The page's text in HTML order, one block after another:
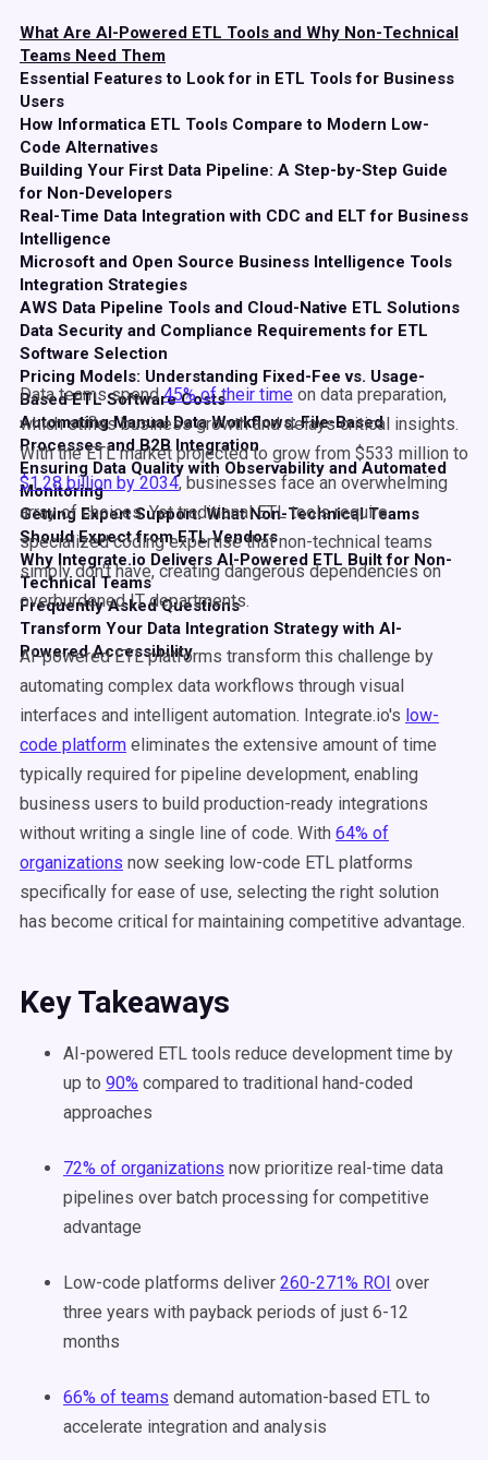
What Are AI-Powered ETL Tools and Why Non-Technical
Teams Need Them
Essential Features to Look for in ETL Tools for Business
Users
How Informatica ETL Tools Compare to Modern Low-
Code Alternatives
Building Your First Data Pipeline: A Step-by-Step Guide
for Non-Developers
Real-Time Data Integration with CDC and ELT for Business
Intelligence
Microsoft and Open Source Business Intelligence Tools
Integration Strategies
AWS Data Pipeline Tools and Cloud-Native ETL Solutions
Data Security and Compliance Requirements for ETL
Software Selection
Pricing Models: Understanding Fixed-Fee vs. Usage-
Based ETL Software Costs
Automating Manual Data Workflows: File-Based
Processes and B2B Integration
Ensuring Data Quality with Observability and Automated
Monitoring
Getting Expert Support: What Non-Technical Teams
Should Expect from ETL Vendors
Why Integrate.io Delivers AI-Powered ETL Built for Non-
Technical Teams
Frequently Asked Questions
Transform Your Data Integration Strategy with AI-
Powered Accessibility
Data teams spend45% of their time on data preparation,
which stifles business growth and delays critical insights.
With the ETL market projected to grow from $533 million to
$1.28 billion by 2034, businesses face an overwhelming
array of choices. Yet traditional ETL tools require
specialized coding expertise that non-technical teams
simply don't have, creating dangerous dependencies on
overburdened IT departments.
AI-powered ETL platforms transform this challenge by
automating complex data workflows through visual
interfaces and intelligent automation. Integrate.io's low-
code platform eliminates the extensive amount of time
typically required for pipeline development, enabling
business users to build production-ready integrations
without writing a single line of code. With 64% of
organizations now seeking low-code ETL platforms
specifically for ease of use, selecting the right solution
has become critical for maintaining competitive advantage.
Key Takeaways
AI-powered ETL tools reduce development time by
up to 90% compared to traditional hand-coded
approaches
72% of organizations now prioritize real-time data
pipelines over batch processing for competitive
advantage
Low-code platforms deliver 260-271% ROI over
three years with payback periods of just 6-12
months
66% of teams demand automation-based ETL to
accelerate integration and analysis